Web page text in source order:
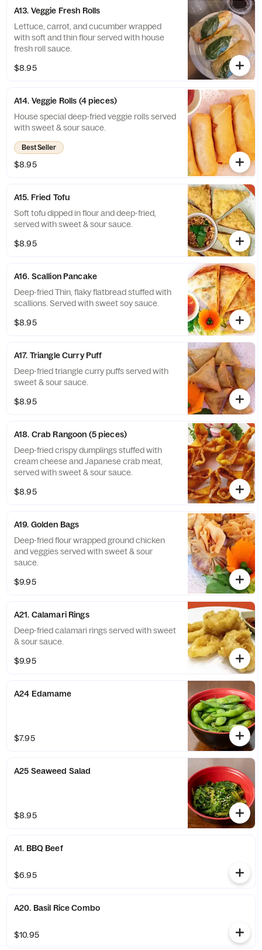
A13. Veggie Fresh Rolls
Lettuce, carrot, and cucumber wrapped
with soft and thin flour served with house
fresh roll sauce.
$8.95
A14. Veggie Rolls (4 pieces)
House special deep-fried veggie rolls served
with sweet & sour sauce.
Best Seller
$8.95
A15. Fried Tofu
Soft tofu dipped in flour and deep-fried,
served with sweet & sour sauce.
$8.95
A16. Scallion Pancake
Deep-fried Thin, flaky flatbread stuffed with
scallions. Served with sweet soy sauce.
$8.95
A17. Triangle Curry Puff
Deep-fried triangle curry puffs served with
sweet & sour sauce.
$8.95
A18. Crab Rangoon (5 pieces)
Deep-fried crispy dumplings stuffed with
cream cheese and Japanese crab meat,
served with sweet & sour sauce.
$8.95
A19. Golden Bags
Deep-fried flour wrapped ground chicken
and veggies served with sweet & sour
sauce.
$9.95
A21. Calamari Rings
Deep-fried calamari rings served with sweet
& sour sauce.
$9.95
A24 Edamame
$7.95
A25 Seaweed Salad
$8.95
A1. BBQ Beef
$6.95
A20. Basil Rice Combo
$10.95